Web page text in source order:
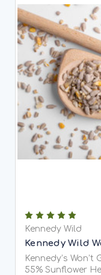
Kennedy Wild
Kennedy Wild
Kennedy’s Won’t
55% Sunflower Hearts